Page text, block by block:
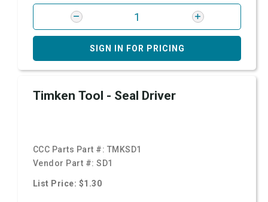
SIGN IN FOR PRICING
Timken Tool - Seal Driver
CCC Parts Part #: TMKSD1
Vendor Part #:SD1
List Price: $1.30